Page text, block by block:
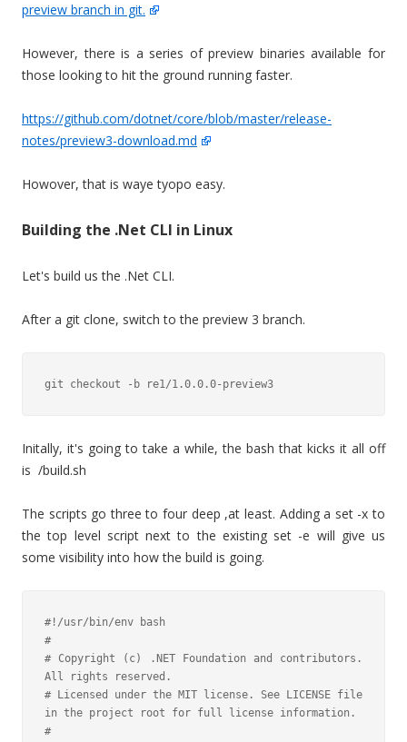
preview branch in git.
However, there is a series of preview binaries available for
those looking to hit the ground running faster.
https://github.com/dotnet/core/blob/master/release-
notes/preview3-download.md
Howover, that is waye tyopo easy.
Building the .Net CLI in Linux
Let's build us the .Net CLI.
After a git clone, switch to the preview 3 branch.
Initally, it's going to take a while, the bash that kicks it all off
is /build.sh
The scripts go three to four deep ,at least. Adding a set -x to
the top level script next to the existing set -e will give us
some visibility into how the build is going.
#!/usr/bin/env bash
#
# Copyright (c) .NET Foundation and contributors.
All rights reserved.
# Licensed under the MIT license. See LICENSE file
in the project root for full license information.
#